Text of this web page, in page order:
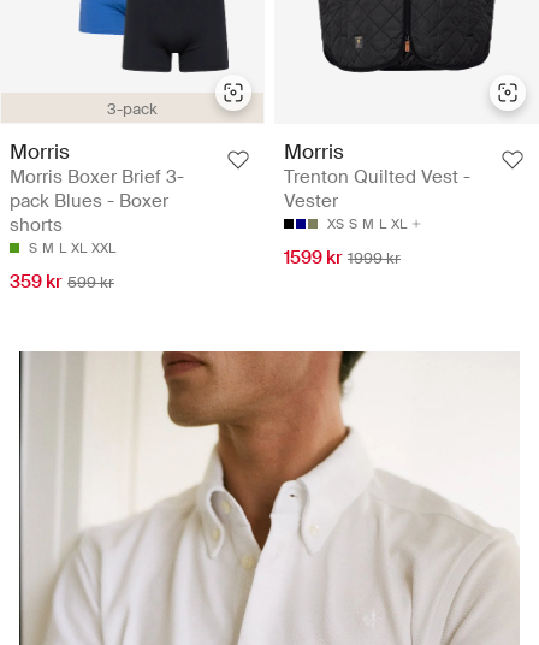
3-pack
Morris
Morris Boxer Brief 3-
pack Blues - Boxer
shorts
S M L XL XXL
359 kr 599 kr
Morris
Trenton Quilted Vest -
Vester
XS S M L XL
1599 kr 1999 kr